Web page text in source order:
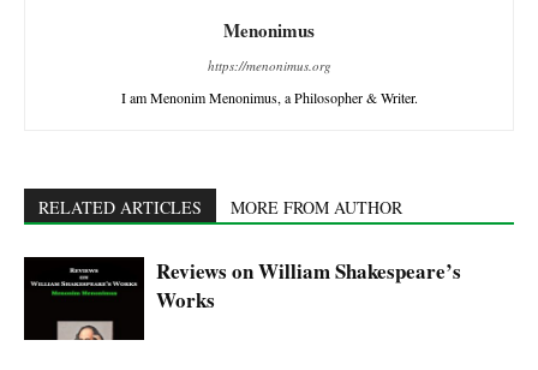
Menonimus
https://menonimus.org
I am Menonim Menonimus, a Philosopher & Writer.
RELATED ARTICLES MORE FROM AUTHOR
Reviews on William Shakespeare’s
Works